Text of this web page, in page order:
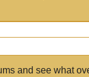
and see what